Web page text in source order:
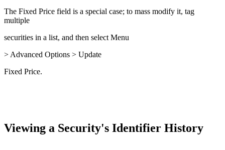
The Fixed Price field is a special case; to mass modify it, tag
multiple
securities in a list, and then select Menu
> Advanced Options > Update
Fixed Price.
Viewing a Security's Identifier History